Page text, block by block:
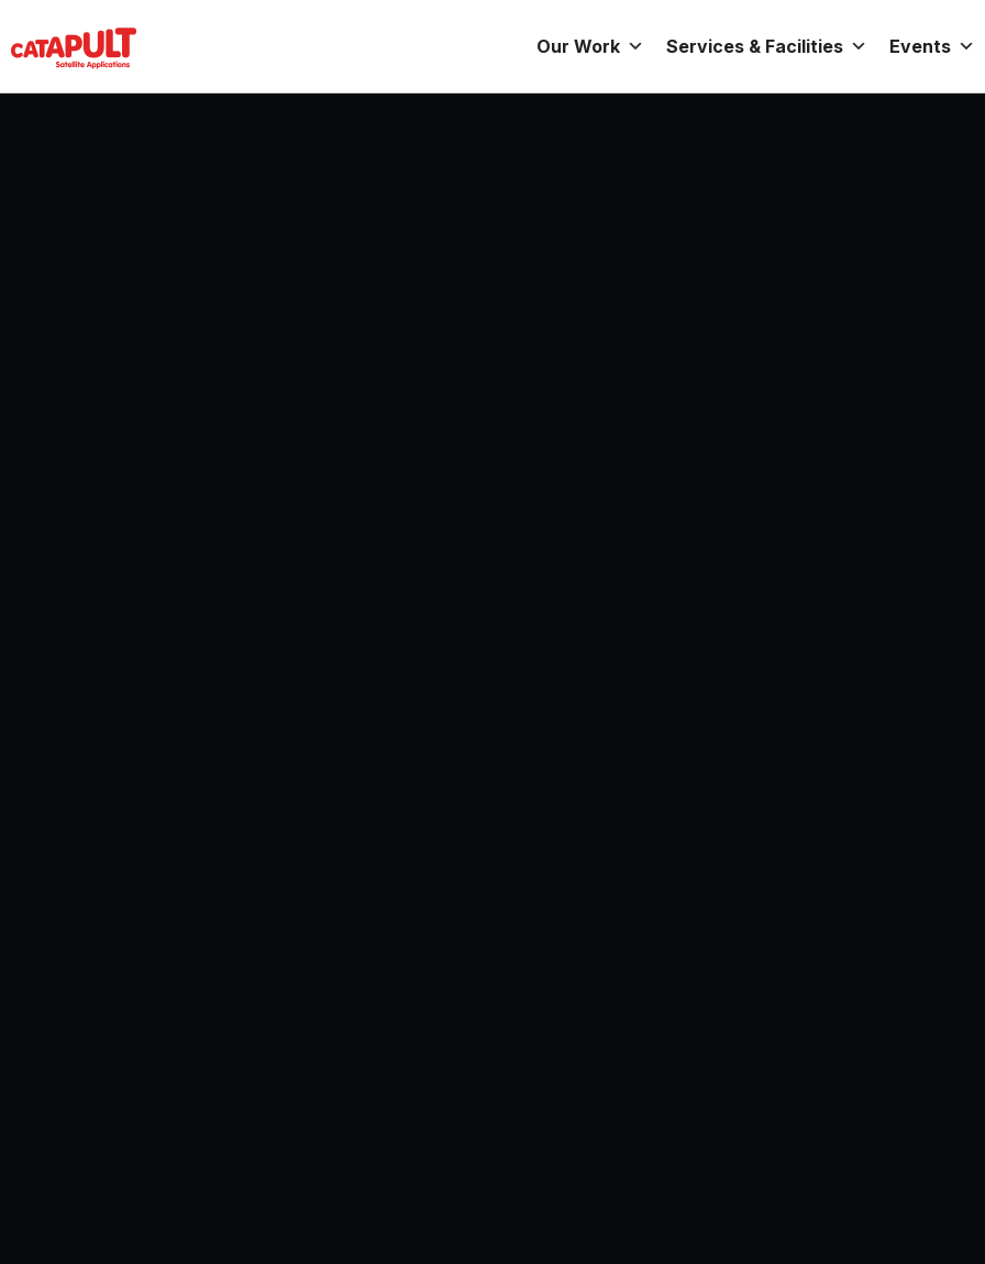
Our Work Services & Facilities Events